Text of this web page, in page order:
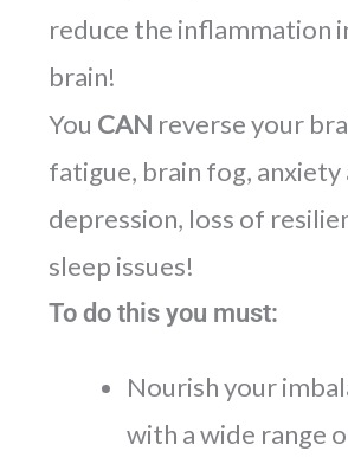
reduce the inflammation
brain!
You CAN reverse your
fatigue, brain fog, anxiety
depression, loss of
sleep issues!
To do this you must:
Nourish your
with a wide range